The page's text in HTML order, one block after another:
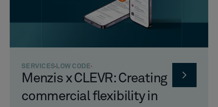
SERVICES LOW CODE
Menzis x CLEVR: Creating
commercial flexibility in